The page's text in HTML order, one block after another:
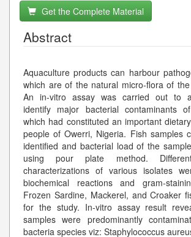
Get the Complete Material
Abstract
Aquaculture products can harbour
which are of the natural micro-flora of
An in-vitro assay was carried out to
identify major bacterial contaminants
which had constituted an important
people of Owerri, Nigeria. Fish samples
identified and bacterial load of the
using pour plate method.
characterizations of various isolates
biochemical reactions and gram-
Frozen Sardine, Mackerel, and Croaker
for the study. In-vitro assay result
samples were predominantly
bacteria species viz: Staphylococcus